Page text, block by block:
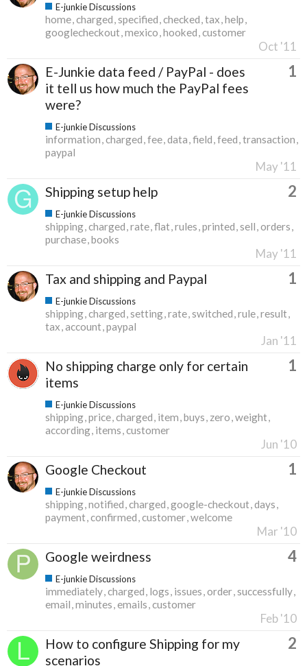
E-junkie Discussions
home charged specified checked tax help
googlecheckout mexico hooked customer
Oct '11
E-Junkie data feed / PayPal - does
it tell us how much the PayPal fees
were?
1
E-junkie Discussions
information charged fee data field feed transaction
paypal
May '11
Shipping setup help 2
E-junkie Discussions
shipping charged rate flat rules printed sell orders
purchase books
May '11
Tax and shipping and Paypal 1
E-junkie Discussions
shipping charged setting rate switched rule result
tax account paypal
Jan '11
No shipping charge only for certain
items
1
E-junkie Discussions
shipping price charged item buys zero weight
according items customer
Jun '10
Google Checkout 1
E-junkie Discussions
shipping notified charged google-checkout days
payment confirmed customer welcome
Mar '10
Google weirdness 4
E-junkie Discussions
immediately charged logs issues order successfully
email minutes emails customer
Feb '10
How to configure Shipping for my
scenarios
2